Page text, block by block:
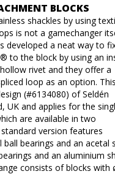
BLOCKS
shackles by using
is not a gamechanger
developed a neat way to
to the block by using an
rivet and they offer a
loop as an option.
(#6134080) of Seldén
UK and applies for the
are available in two
version features
ball bearings and an
and an aluminium
consists of blocks with